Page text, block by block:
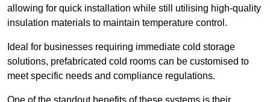
allowing for quick installation while still utilising high-quality
insulation materials to maintain temperature control.
Ideal for businesses requiring immediate cold storage
solutions, prefabricated cold rooms can be customised to
meet specific needs and compliance regulations.